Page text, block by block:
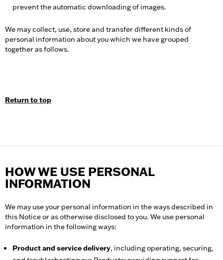
prevent the automatic downloading of images.
We may collect, use, store and transfer different kinds of
personal information about you which we have grouped
together as follows.
Return to top
HOW WE USE PERSONAL
INFORMATION
We may use your personal information in the ways described in
this Notice or as otherwise disclosed to you. We use personal
information in the following ways:
Product and service delivery, including operating, securing,